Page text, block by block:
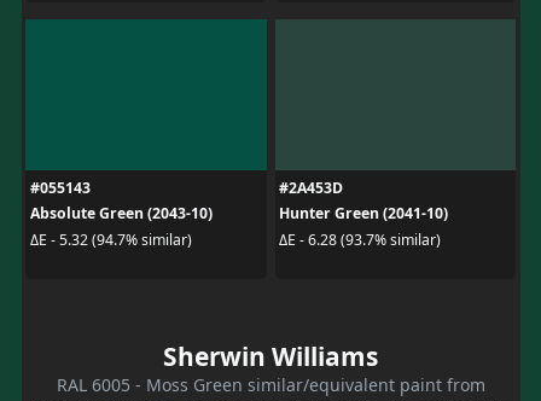
#055143
Absolute Green (2043-10)
ΔE - 5.32 (94.7% similar)
#2A453D
Hunter Green (2041-10)
ΔE - 6.28 (93.7% similar)
Sherwin Williams
RAL 6005 - Moss Green similar/equivalent paint from